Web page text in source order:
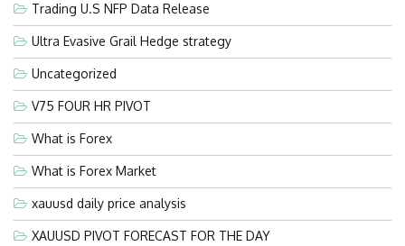
Trading U.S NFP Data Release
Ultra Evasive Grail Hedge strategy
Uncategorized
V75 FOUR HR PIVOT
What is Forex
What is Forex Market
xauusd daily price analysis
XAUUSD PIVOT FORECAST FOR THE DAY